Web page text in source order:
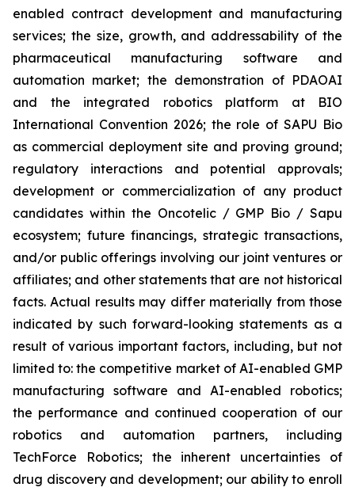
enabled contract development and manufacturing
services; the size, growth, and addressability of the
pharmaceutical manufacturing software and
automation market; the demonstration of PDAOAI
and the integrated robotics platform at BIO
International Convention 2026; the role of SAPU Bio
as commercial deployment site and proving ground;
regulatory interactions and potential approvals;
development or commercialization of any product
candidates within the Oncotelic / GMP Bio / Sapu
ecosystem; future financings, strategic transactions,
and/or public offerings involving our joint ventures or
affiliates; and other statements that are not historical
facts. Actual results may differ materially from those
indicated by such forward-looking statements as a
result of various important factors, including, but not
limited to: the competitive market of AI-enabled GMP
manufacturing software and AI-enabled robotics;
the performance and continued cooperation of our
robotics and automation partners, including
TechForce Robotics; the inherent uncertainties of
drug discovery and development; our ability to enroll